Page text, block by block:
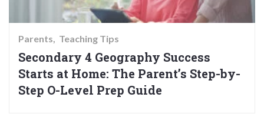
Parents Teaching Tips
Secondary 4 Geography Success
Starts at Home: The Parent’s Step-by-
Step O-Level Prep Guide